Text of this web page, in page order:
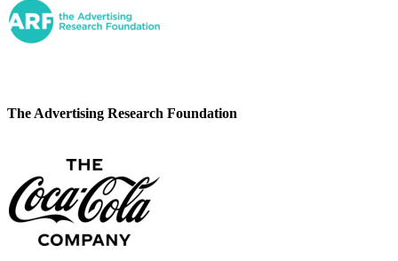
The Advertising Research Foundation